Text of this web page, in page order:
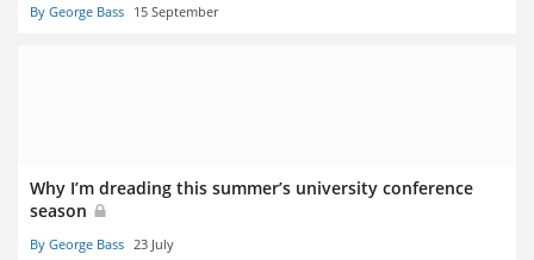
By George Bass 15 September
Why I’m dreading this summer’s university conference
season
By George Bass 23 July